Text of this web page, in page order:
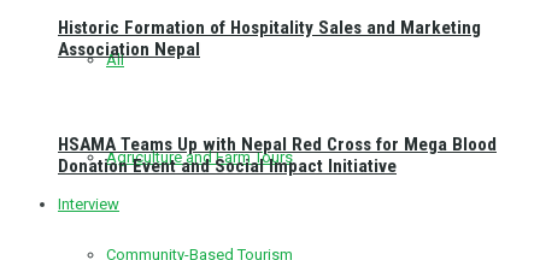
All
Agriculture and Farm Tours
Community-Based Tourism
Historic Formation of Hospitality Sales and Marketing
Association Nepal
HSAMA Teams Up with Nepal Red Cross for Mega Blood
Donation Event and Social Impact Initiative
Interview